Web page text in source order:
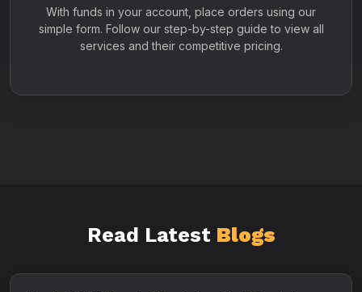
With funds in your account, place orders using our
simple form. Follow our step-by-step guide to view all
services and their competitive pricing.
Read Latest Blogs